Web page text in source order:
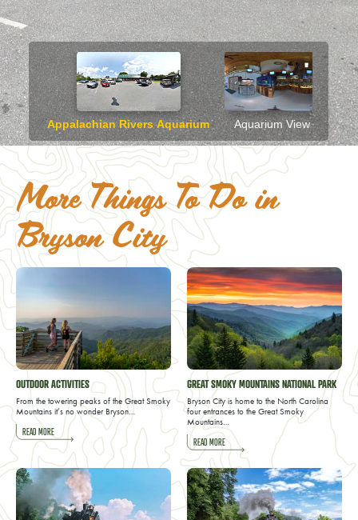
More Things To Do in
Bryson City
OUTDOOR ACTIVITIES
From the towering peaks of the Great Smoky
Mountains it’s no wonder Bryson…
READ MORE
GREAT SMOKY MOUNTAINS NATIONAL PARK
Bryson City is home to the North Carolina
four entrances to the Great Smoky
Mountains…
READ MORE